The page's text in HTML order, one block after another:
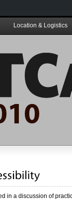
Location & Logistics
in a discussion of